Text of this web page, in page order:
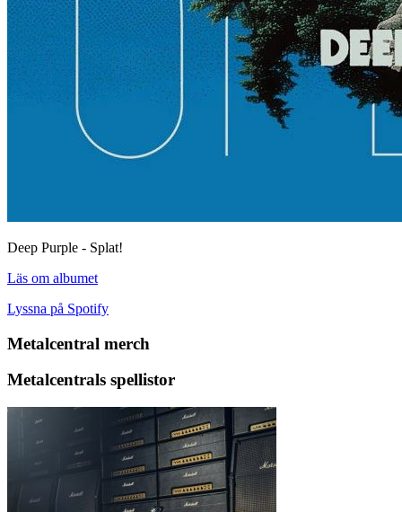
Deep Purple - Splat!
Läs om albumet
Lyssna på Spotify
Metalcentral merch
Metalcentrals spellistor